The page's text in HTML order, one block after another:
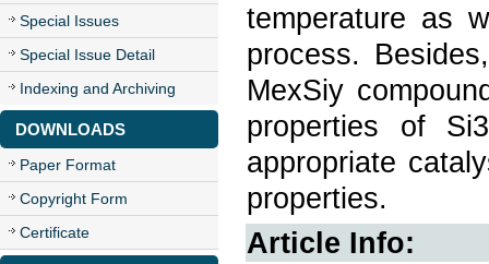
Special Issues
Special Issue Detail
Indexing and Archiving
DOWNLOADS
Paper Format
Copyright Form
Certificate
temperature as
process.
MexSiy
properties of
appropriate
properties.
Article Info: